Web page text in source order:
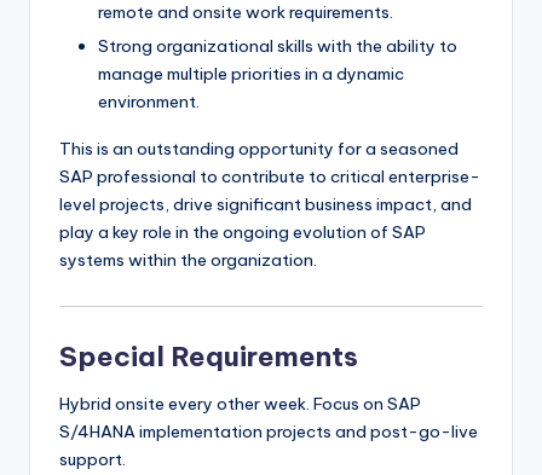
remote and onsite work requirements.
Strong organizational skills with the ability to
manage multiple priorities in a dynamic
environment.
This is an outstanding opportunity for a seasoned
SAP professional to contribute to critical enterprise-
level projects, drive significant business impact, and
play a key role in the ongoing evolution of SAP
systems within the organization.
Special Requirements
Hybrid onsite every other week. Focus on SAP
S/4HANA implementation projects and post-go-live
support.